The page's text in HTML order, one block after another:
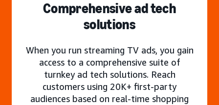
Comprehensive ad tech
solutions
When you run streaming TV ads, you gain
access to a comprehensive suite of
turnkey ad tech solutions. Reach
customers using 20K+ first-party
audiences based on real-time shopping